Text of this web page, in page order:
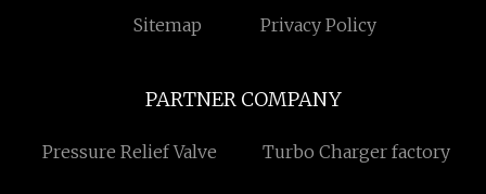
Sitemap Privacy Policy
PARTNER COMPANY
Pressure Relief Valve Turbo Charger factory